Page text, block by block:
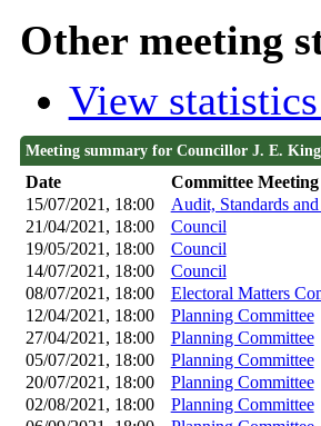
Other meeting
View
Meeting summary for Councillor J. E. King
Date
Committee Meeting
15/07/2021, 18:00
Audit, Standards
21/04/2021, 18:00 Council
19/05/2021, 18:00 Council
14/07/2021, 18:00 Council
08/07/2021, 18:00 Electoral Matters
12/04/2021, 18:00 Planning Committee
27/04/2021, 18:00 Planning Committee
05/07/2021, 18:00 Planning Committee
20/07/2021, 18:00 Planning Committee
02/08/2021, 18:00 Planning Committee